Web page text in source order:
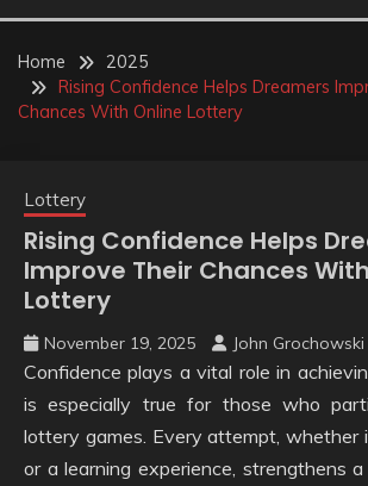
OT
Home
2025
Rising Confidence Helps Dreamers
Chances With Online Lottery
Lottery
Rising Confidence Helps
Improve Their Chances
Lottery
November 19, 2025 John Grochowski
Confidence plays a vital role in
is especially true for those who
lottery games. Every attempt, whether
or a learning experience, strengthens a